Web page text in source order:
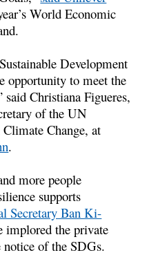
World Economic
Development
opportunity to meet the
said Christiana Figueres,
of the UN
Change, at
.
more people
supports
Secretary Ban Ki-
implored the private
notice of the SDGs.